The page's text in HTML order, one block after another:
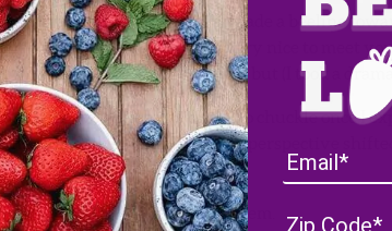
sprung to my feet and made a beeline
is Gary Wishnatzki. It’s very nice to meet
to be the one to inform you, but (I took a
Eventually, he began to chuckle once I
he did, I’d like to think that his perspective
long enough to accomplish them.